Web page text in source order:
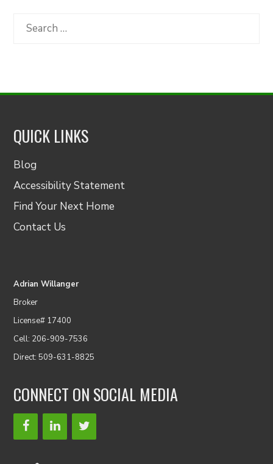
Category
Search
QUICK LINKS
Blog
Accessibility Statement
Find Your Next Home
Contact Us
Adrian Willanger
Broker
License# 17400
Cell: 206-909-7536
Direct: 509-631-8825
CONNECT ON SOCIAL MEDIA